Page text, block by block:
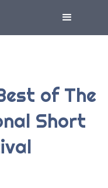
of The
Short